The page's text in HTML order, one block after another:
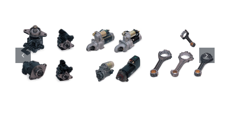
DL06
DL08
DE08
D1146
DL08
DE08
D1146
DL08
DE08
D1146